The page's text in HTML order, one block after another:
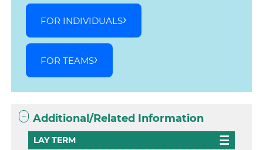
FOR INDIVIDUALS
FOR TEAMS
Additional/Related Information
LAY TERM